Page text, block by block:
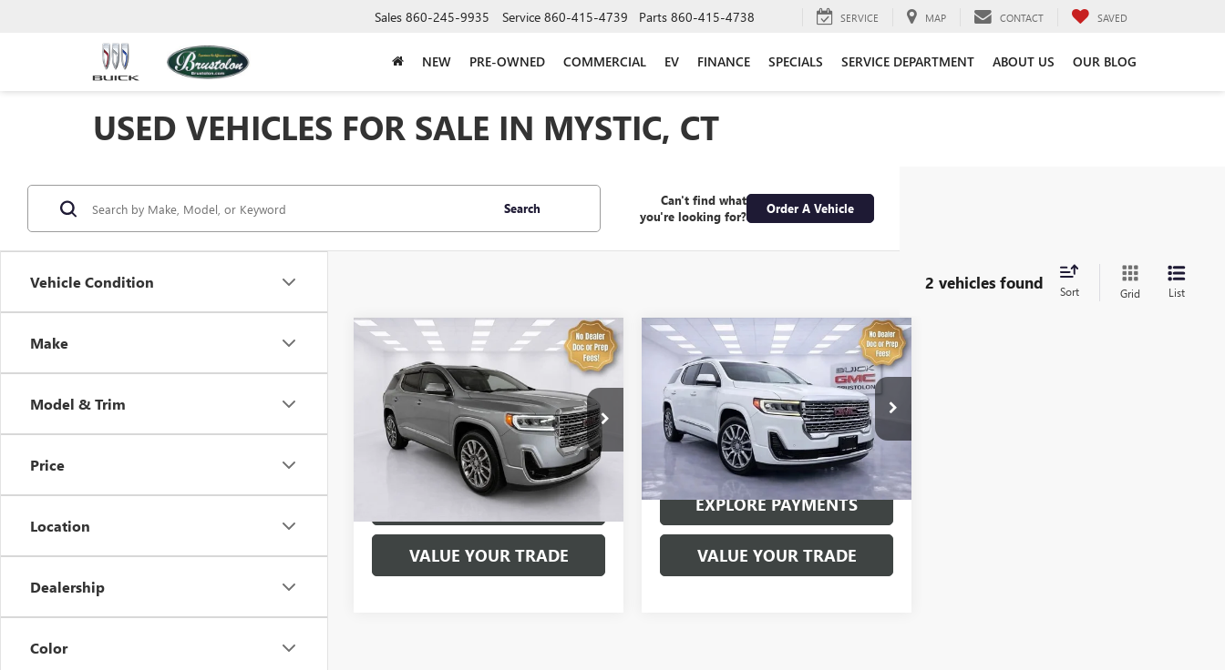
Sales 860-245-9935 Service 860-415-4739 Parts 860-415-4738 SERVICE MAP CONTACT SAVED
NEW PRE-OWNED COMMERCIAL EV FINANCE SPECIALS SERVICE DEPARTMENT ABOUT US OUR BLOG
USED VEHICLES FOR SALE IN MYSTIC, CT
Vehicle Condition
Make
Model & Trim
Price
Location
Dealership
Color
Search
Can't find what
you're looking for?
Order A Vehicle
2 vehicles found Sort Grid List
USED 2023
GMC ACADIA
DENALI
VIN:1GKKNXLS5PZ113503Stock:7740P
Model:TNN26
26,768 mi Ext. Int.
$32,574
SALE PRICE
EXPLORE PAYMENTS
VALUE YOUR TRADE
Compare Vehicle
USED2023GMC ACADIA
DENALI
Special Offer
Price Drop
VIN:1GKKNXLS8PZ197574 Stock:7518P
Model:TNN26
40,214 mi Ext.
$34,894
SALE PRICE
EXPLORE PAYMENTS
VALUE YOUR TRADE
Compare Vehicle